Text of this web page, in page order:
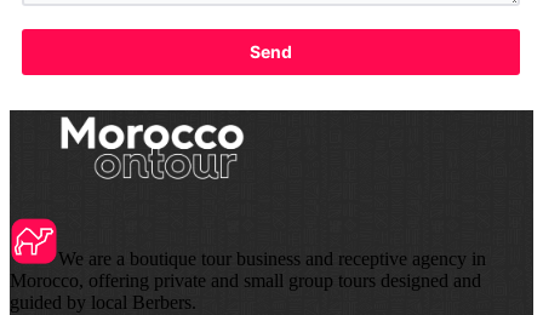
Send
We are a boutique tour business and receptive agency in
Morocco, offering private and small group tours designed and
guided by local Berbers.